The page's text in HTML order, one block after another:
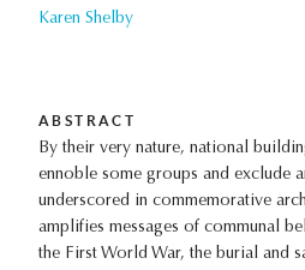
Karen Shelby
ABSTRACT
By their very nature, national
ennoble some groups and exclude
underscored in commemorative
amplifies messages of communal
the First World War, the burial and